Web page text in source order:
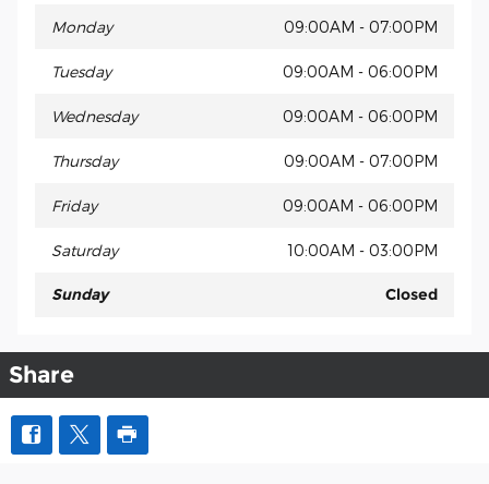
Monday 09:00AM - 07:00PM
Tuesday 09:00AM - 06:00PM
Wednesday 09:00AM - 06:00PM
Thursday 09:00AM - 07:00PM
Friday 09:00AM - 06:00PM
Saturday 10:00AM - 03:00PM
Sunday Closed
Share